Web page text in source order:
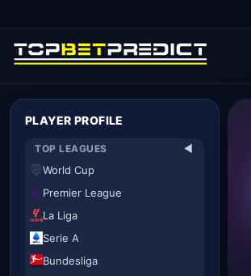
PLAYER PROFILE
TOP LEAGUES ▼
World Cup
Premier League
La Liga
Serie A
Bundesliga